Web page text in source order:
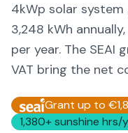
4kWp solar
3,248 kWh
per year. The SEAI
VAT bring the net
Grant up to
1,380+ sunshine hrs/